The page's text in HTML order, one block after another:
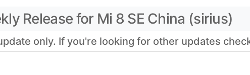
Release for Mi 8 SE China (sirius)
only. If you're looking for other updates